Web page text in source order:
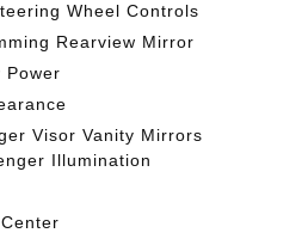
Wheel Controls
Rearview Mirror
Power
Visor Vanity Mirrors
Illumination